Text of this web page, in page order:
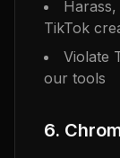
TikTok
Violate
our tools
6.